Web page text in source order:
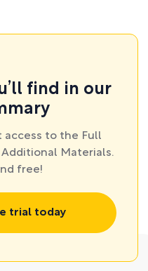
find in our
access to the Full
Additional Materials.
free!
trial today